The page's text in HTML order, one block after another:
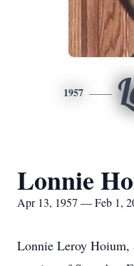
1957
Lonnie
Apr 13, 1957 — Feb 1,
Lonnie Leroy Hoium,